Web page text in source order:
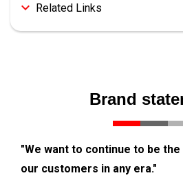
Related Links
Brand
"We want to continue to be
our customers in any era."